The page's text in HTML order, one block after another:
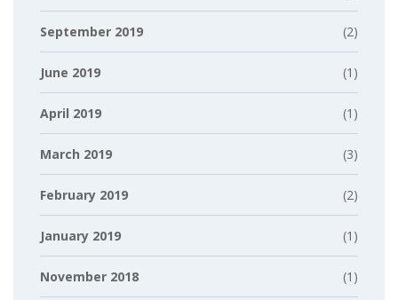
September 2019 (2)
June 2019 (1)
April 2019 (1)
March 2019 (3)
February 2019 (2)
January 2019 (1)
November 2018 (1)